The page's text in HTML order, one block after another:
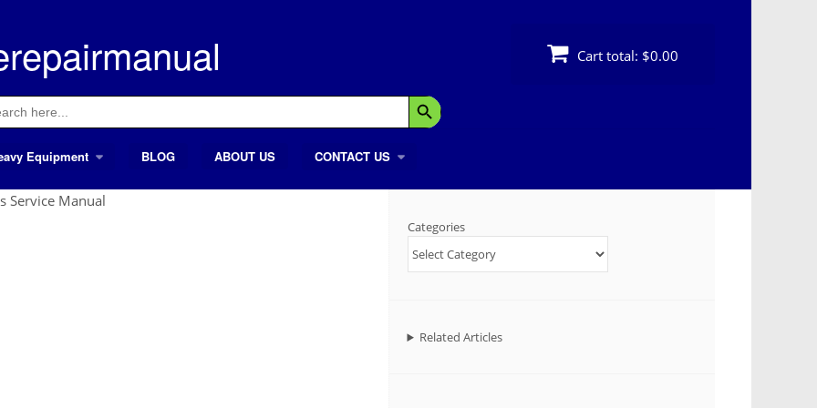
Search Button
Cart total: $0.00
Equipment BLOG ABOUT US CONTACT US
Service Manual
Categories
Related Articles